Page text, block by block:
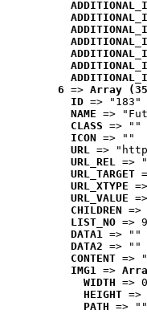
6 => Array
ID => "183"
NAME =>
CLASS => ""
ICON => ""
URL =>
URL_REL =>
URL_TARGET
URL_XTYPE
URL_VALUE
CHILDREN =>
LIST_NO =>
DATA1 => ""
DATA2 => ""
CONTENT =>
IMG1 =>
WIDTH => 0
HEIGHT =>
PATH => ""